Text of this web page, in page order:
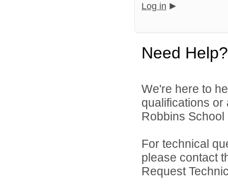
Log in
Need Help?
We're here to
qualifications
Robbins
For technical
please contact
Request